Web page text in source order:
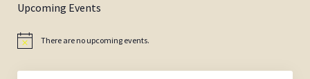
Upcoming Events
Notice There are no upcoming events.